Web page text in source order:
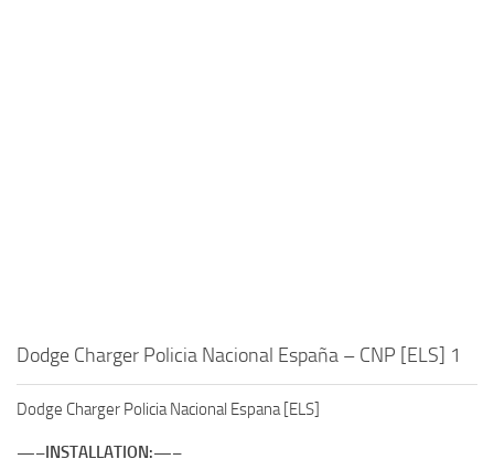
Dodge Charger Policia Nacional España – CNP [ELS] 1
Dodge Charger Policia Nacional Espana [ELS]
—–INSTALLATION:—–